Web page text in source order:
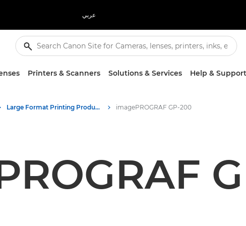
عربي
Printers & Scanners Solutions & Services Help & Support
Large Format Printing Product Media - Canon Press Centre imagePROGRAF GP-200